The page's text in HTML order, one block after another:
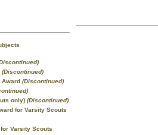
(Discontinued)
Award (Discontinued)
only) (Discontinued)
for Varsity Scouts
Varsity Scouts